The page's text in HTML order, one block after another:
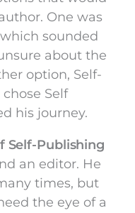
One was
sounded
about the
option, Self-
Self
his journey.
Self-Publishing
an editor. He
times, but
the eye of a